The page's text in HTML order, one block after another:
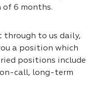
6 months.
through to us daily,
a position which
positions include
call, long-term